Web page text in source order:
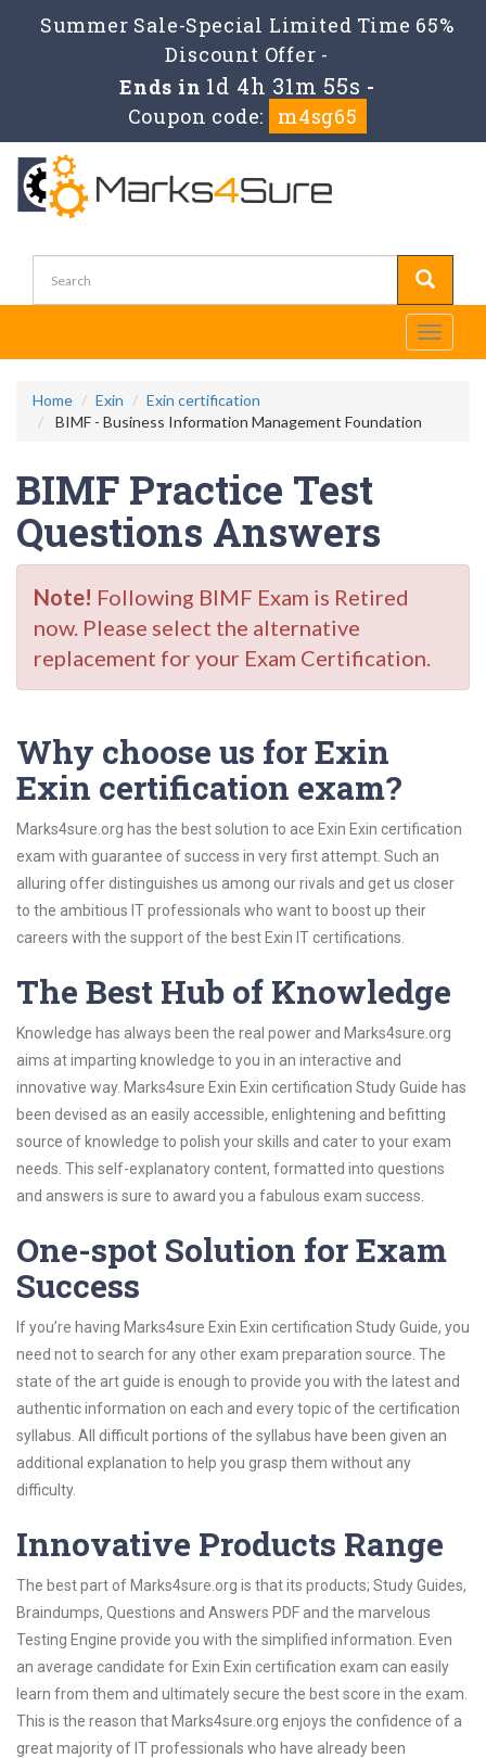
Summer Sale-Special Limited Time 65%
Discount Offer -
Ends in 1d 4h 31m 55s -
Coupon code:
m4sg65
Toggle
Home Exin
Exin certification
BIMF - Business Information Management Foundation
BIMF Practice Test
Questions Answers
Note! Following BIMF Exam is Retired
now. Please select the alternative
replacement for your Exam Certification.
Why choose us for Exin
Exin certification exam?
Marks4sure.org has the best solution to ace Exin Exin certification
exam with guarantee of success in very first attempt. Such an
alluring offer distinguishes us among our rivals and get us closer
to the ambitious IT professionals who want to boost up their
careers with the support of the best Exin IT certifications.
The Best Hub of Knowledge
Knowledge has always been the real power and Marks4sure.org
aims at imparting knowledge to you in an interactive and
innovative way. Marks4sure Exin Exin certification Study Guide has
been devised as an easily accessible, enlightening and befitting
source of knowledge to polish your skills and cater to your exam
needs. This self-explanatory content, formatted into questions
and answers is sure to award you a fabulous exam success.
One-spot Solution for Exam
Success
If you’re having Marks4sure Exin Exin certification Study Guide, you
need not to search for any other exam preparation source. The
state of the art guide is enough to provide you with the latest and
authentic information on each and every topic of the certification
syllabus. All difficult portions of the syllabus have been given an
additional explanation to help you grasp them without any
difficulty.
Innovative Products Range
The best part of Marks4sure.org is that its products; Study Guides,
Braindumps, Questions and Answers PDF and the marvelous
Testing Engine provide you with the simplified information. Even
an average candidate for Exin Exin certification exam can easily
learn from them and ultimately secure the best score in the exam.
This is the reason that Marks4sure.org enjoys the confidence of a
great majority of IT professionals who have already been